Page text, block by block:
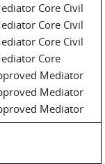
Core Civil
Core Civil
Core Civil
Core
Mediator
Mediator
Mediator